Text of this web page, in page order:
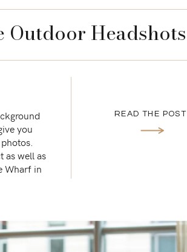
Outdoor Headshots
you
as well as
Wharf in
READ THE POST